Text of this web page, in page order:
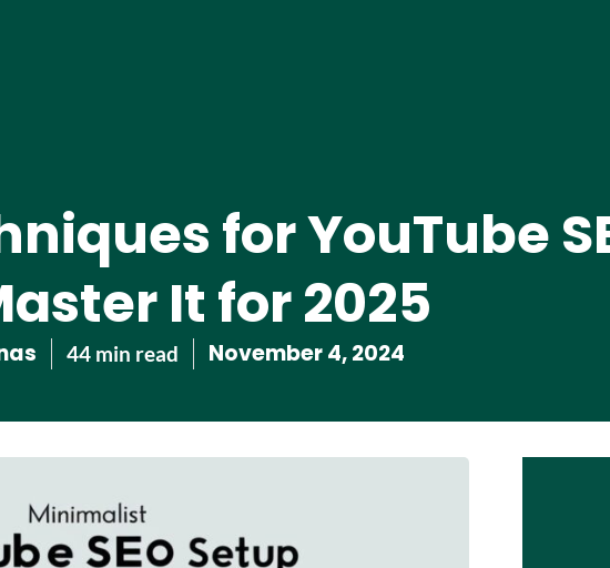
for YouTube
It for 2025
44 min read November 4, 2024